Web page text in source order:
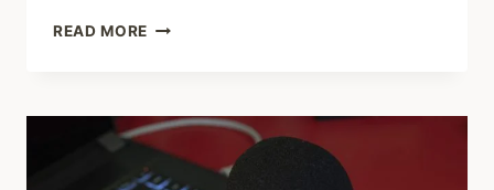
READ MORE SHARED
20
2022